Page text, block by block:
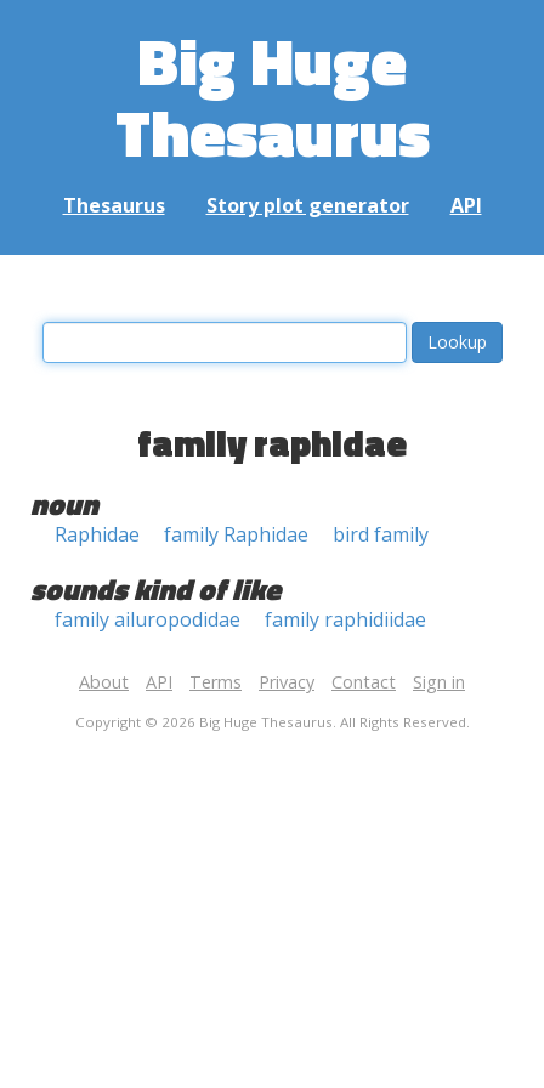
Big Huge
Thesaurus
Thesaurus Story plot generator API
family raphidae
noun
Raphidae family Raphidae bird family
sounds kind of like
family ailuropodidae family raphidiidae
About API Terms Privacy Contact Sign in
Copyright © 2026 Big Huge Thesaurus. All Rights Reserved.